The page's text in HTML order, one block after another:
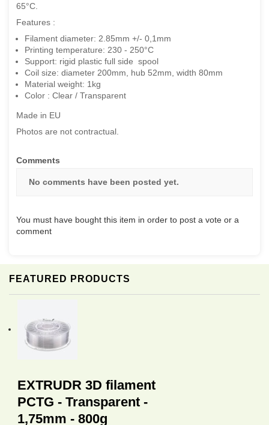
FEATURED PRODUCTS
EXTRUDR 3D filament
PCTG - Transparent -
1,75mm - 800g
65°C.
Features :
Filament diameter: 2.85mm +/- 0,1mm
Printing temperature: 230 - 250°C
Support: rigid plastic full side spool
Coil size: diameter 200mm, hub 52mm, width 80mm
Material weight: 1kg
Color : Clear / Transparent
Made in EU
Photos are not contractual.
Comments
No comments have been posted yet.
You must have bought this item in order to post a vote or a
comment